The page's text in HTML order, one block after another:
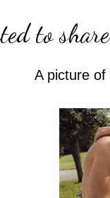
to
A picture